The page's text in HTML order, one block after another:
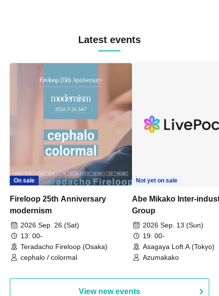
Latest events
On sale
Fireloop 25th Anniversary
modernism
2026 Sep. 26 (Sat)
13: 00-
Teradacho Fireloop (Osaka)
cephalo / colormal
Not yet on sale
Abe Mikako Inter-
Group
2026 Sep. 13 (Sun)
19: 00-
Asagaya Loft A (Tokyo)
Azumakako
View new events